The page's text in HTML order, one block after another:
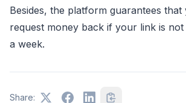
Besides, the platform guarantees that
request money back if your link is
a week.
Share: